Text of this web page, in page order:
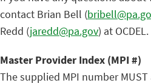
contact Brian Bell (
Redd (jaredd@pa.gov) at OCDEL.
Master Provider Index (MPI #)
The supplied MPI number